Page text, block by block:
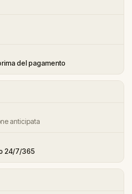
del pagamento
anticipata
24/7/365